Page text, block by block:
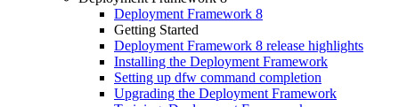
Deployment Framework 8
Getting Started
Deployment Framework 8 release highlights
Installing the Deployment Framework
Setting up dfw command completion
Upgrading the Deployment Framework